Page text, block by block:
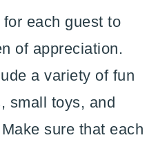
each guest to
of appreciation.
a variety of fun
small toys, and
sure that each